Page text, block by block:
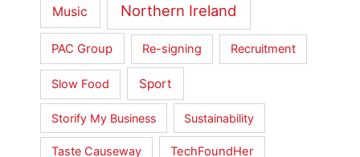
Music Northern Ireland
PAC Group Re-signing Recruitment
Slow Food Sport
Storify My Business Sustainability
Taste Causeway TechFoundHer